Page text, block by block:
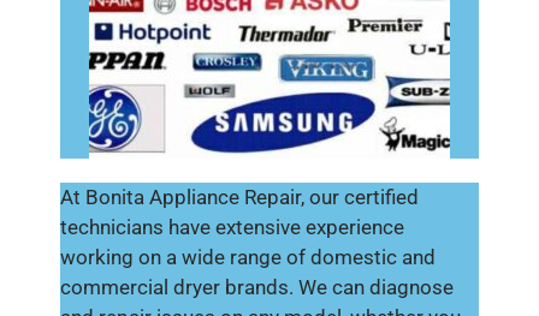
At Bonita Appliance Repair, our certified
technicians have extensive experience
working on a wide range of domestic and
commercial dryer brands. We can diagnose